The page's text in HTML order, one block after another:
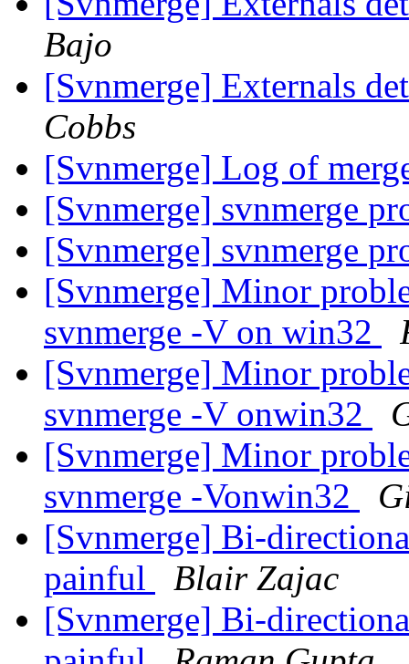
Bajo
[Svnmerge] Externals
Cobbs
[Svnmerge] Log of
[Svnmerge] svnmerge
[Svnmerge] svnmerge
[Svnmerge] Minor
svnmerge -V on win32
[Svnmerge] Minor
svnmerge -V onwin32
[Svnmerge] Minor
svnmerge -Vonwin32
[Svnmerge] Bi-
painful
Blair Zajac
[Svnmerge] Bi-